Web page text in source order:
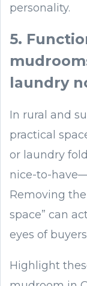
personality.
5.
laundry
In rural and
practical
or laundry
nice-to-
Removing
space” can
eyes of
Highlight